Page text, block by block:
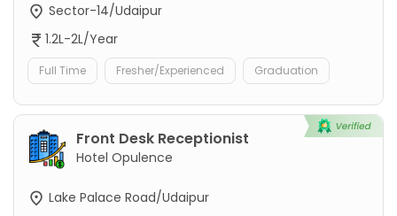
Sector-14/Udaipur
1.2L-2L/Year
Full Time Fresher/Experienced Graduation
Front Desk Receptionist
Hotel Opulence
Lake Palace Road/Udaipur